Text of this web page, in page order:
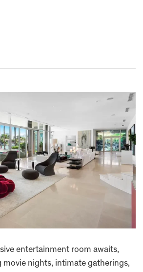
entertainment room awaits,
nights, intimate gatherings,